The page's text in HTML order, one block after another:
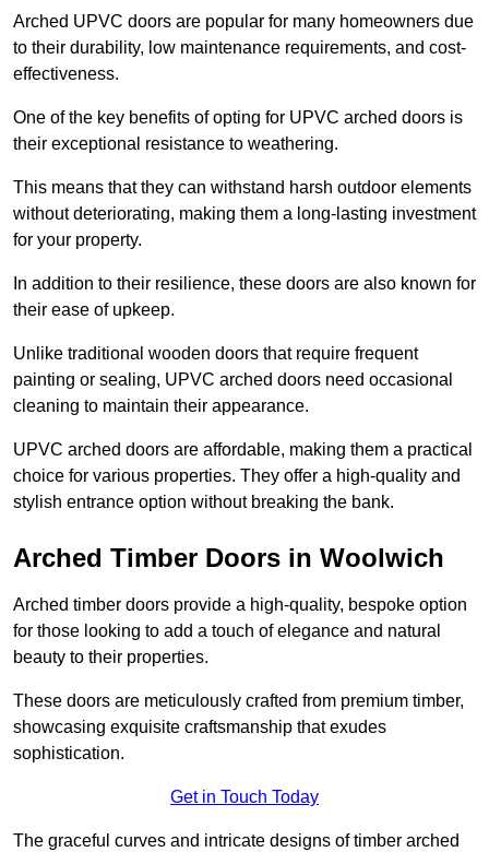
Arched UPVC doors are popular for many homeowners due
to their durability, low maintenance requirements, and cost-
effectiveness.
One of the key benefits of opting for UPVC arched doors is
their exceptional resistance to weathering.
This means that they can withstand harsh outdoor elements
without deteriorating, making them a long-lasting investment
for your property.
In addition to their resilience, these doors are also known for
their ease of upkeep.
Unlike traditional wooden doors that require frequent
painting or sealing, UPVC arched doors need occasional
cleaning to maintain their appearance.
UPVC arched doors are affordable, making them a practical
choice for various properties. They offer a high-quality and
stylish entrance option without breaking the bank.
Arched Timber Doors in Woolwich
Arched timber doors provide a high-quality, bespoke option
for those looking to add a touch of elegance and natural
beauty to their properties.
These doors are meticulously crafted from premium timber,
showcasing exquisite craftsmanship that exudes
sophistication.
Get in Touch Today
The graceful curves and intricate designs of timber arched